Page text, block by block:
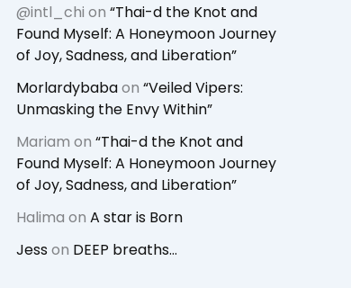
@intl_chi on “Thai-d the Knot and
Found Myself: A Honeymoon Journey
of Joy, Sadness, and Liberation”
Morlardybabaon “Veiled Vipers:
Unmasking the Envy Within”
Mariam on “Thai-d the Knot and
Found Myself: A Honeymoon Journey
of Joy, Sadness, and Liberation”
Halima on A star is Born
Jesson DEEP breaths…